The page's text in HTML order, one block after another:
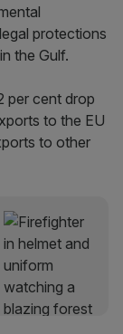
protections
the Gulf.
per cent drop
to the EU
to other